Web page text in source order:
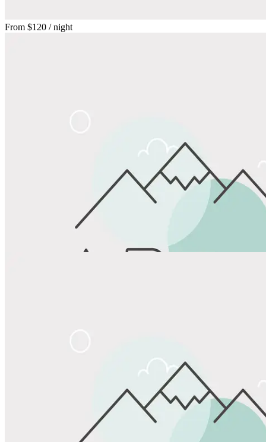
From $120 / night